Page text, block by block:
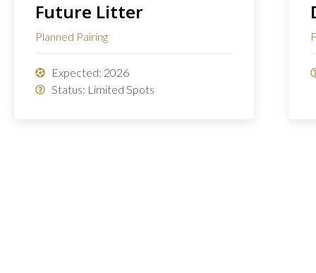
Future Litter
Planned Pairing
Expected: 2026
Status: Limited Spots